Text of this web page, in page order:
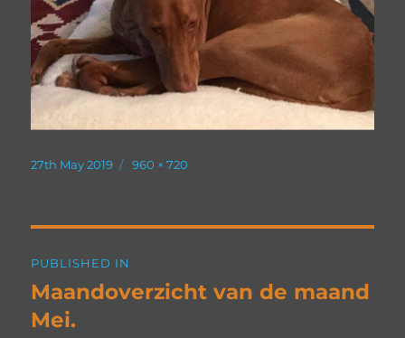
Posted
27th May 2019
Full
960 × 720
navigation
PUBLISHED IN
Maandoverzicht van de maand
Mei.